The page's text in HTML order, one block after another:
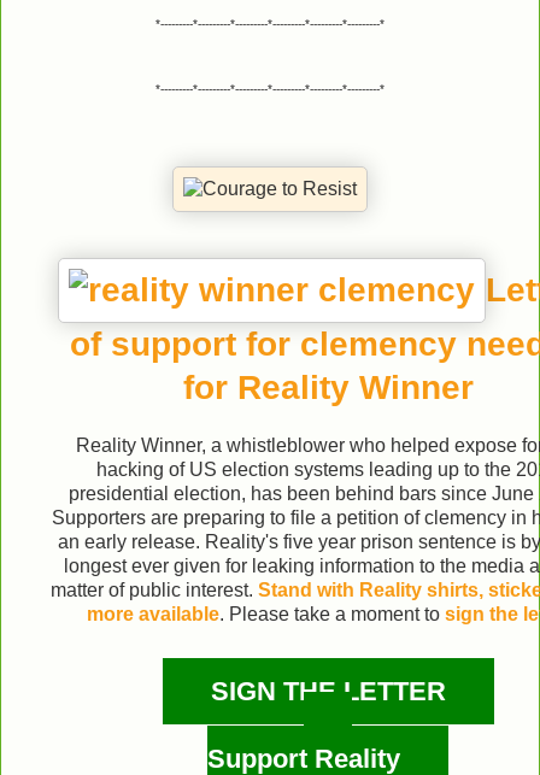
*---------*---------*---------*---------*---------*---------*
*---------*---------*---------*---------*---------*---------*
of support for clemency
for Reality Winner
Reality Winner, a whistleblower who helped expose
hacking of US election systems leading up to the
presidential election, has been behind bars since June
Supporters are preparing to file a petition of clemency in
an early release. Reality's five year prison sentence is
longest ever given for leaking information to the media
matter of public interest. Stand with Reality shirts,
more available. Please take a moment to sign the
SIGN THE LETTER
Support Reality